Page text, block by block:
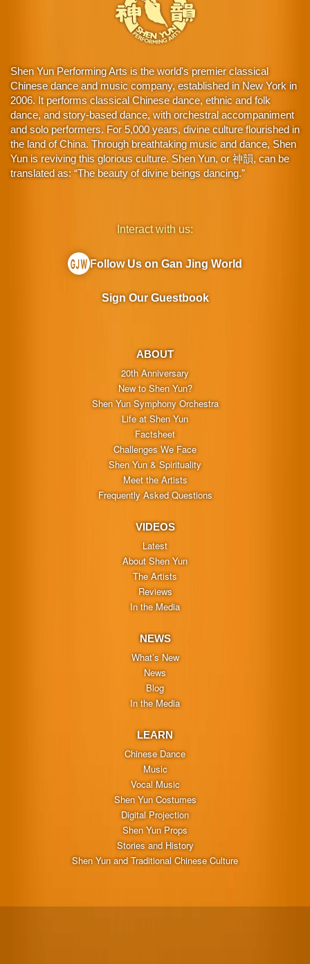
Shen Yun Performing Arts is the world's premier classical
Chinese dance and music company, established in New York in
2006. It performs classical Chinese dance, ethnic and folk
dance, and story-based dance, with orchestral accompaniment
and solo performers. For 5,000 years, divine culture flourished in
the land of China. Through breathtaking music and dance, Shen
Yun is reviving this glorious culture. Shen Yun, or 神韻, can be
translated as: “The beauty of divine beings dancing.”
ABOUT
20th Anniversary
New to Shen Yun?
Shen Yun Symphony Orchestra
Life at Shen Yun
Factsheet
Challenges We Face
Shen Yun & Spirituality
Meet the Artists
Frequently Asked Questions
VIDEOS
Latest
About Shen Yun
The Artists
Reviews
In the Media
NEWS
What’s New
News
Blog
In the Media
LEARN
Chinese Dance
Music
Vocal Music
Shen Yun Costumes
Digital Projection
Shen Yun Props
Stories and History
Shen Yun and Traditional Chinese Culture
Interact with us:
Follow Us on Gan Jing World
Sign Our Guestbook